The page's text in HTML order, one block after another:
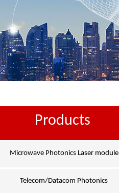
Products
Microwave Photonics Laser module
Telecom/Datacom Photonics